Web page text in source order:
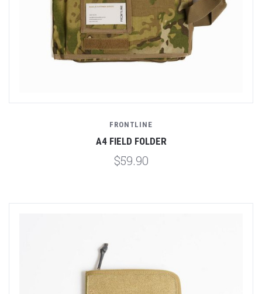
FRONTLINE
A4 FIELD FOLDER
$59.90